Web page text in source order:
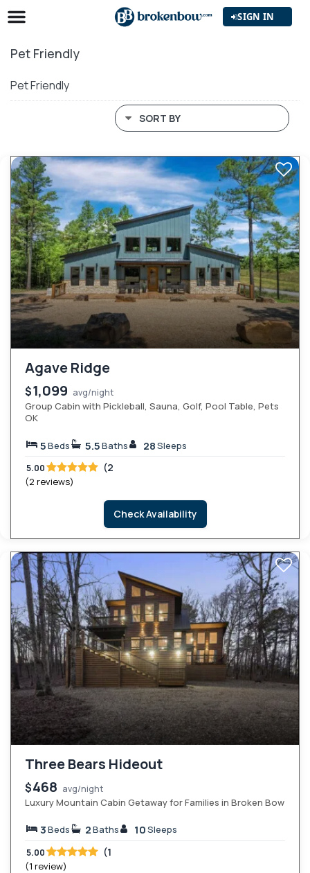
SIGN IN
Pet Friendly
Pet Friendly
SORT BY
Agave Ridge
$1,099 avg/night
Group Cabin with Pickleball, Sauna, Golf, Pool Table, Pets
OK
5Beds 5.5Baths 28Sleeps
5.00 (2
(2 reviews)
Check Availability
Three Bears Hideout
$468 avg/night
Luxury Mountain Cabin Getaway for Families in Broken Bow
3Beds 2Baths 10Sleeps
5.00 (1
(1 review)